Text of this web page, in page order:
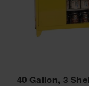
40 Gallon, 3